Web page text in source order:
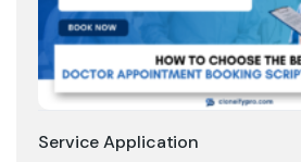
Service Application